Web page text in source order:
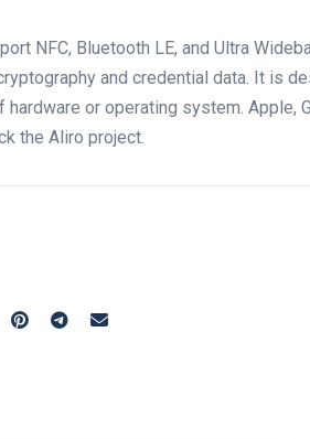
NFC, Bluetooth LE, and Ultra
and credential data. It is
or operating system. Apple,
the Aliro project.